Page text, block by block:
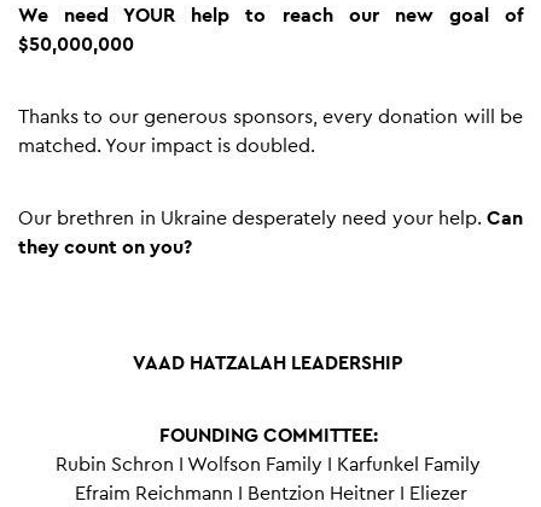
We need YOUR help to reach our new goal of
$50,000,000
Thanks to our generous sponsors, every donation will be
matched. Your impact is doubled.
Our brethren in Ukraine desperately need your help. Can
they count on you?
VAAD HATZALAH LEADERSHIP
FOUNDING COMMITTEE:
Rubin Schron I Wolfson Family I Karfunkel Family
Efraim Reichmann I Bentzion Heitner I Eliezer